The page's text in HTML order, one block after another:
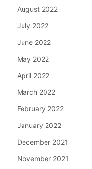
August 2022
July 2022
June 2022
May 2022
April 2022
March 2022
February 2022
January 2022
December 2021
November 2021